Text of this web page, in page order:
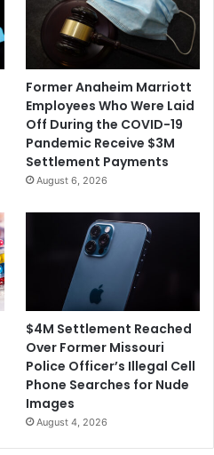
Former Anaheim Marriott
Employees Who Were Laid
Off During the COVID-19
Pandemic Receive $3M
Settlement Payments
August 6, 2026
$4M Settlement Reached
Over Former Missouri
Police Officer’s Illegal Cell
Phone Searches for Nude
Images
August 4, 2026